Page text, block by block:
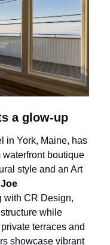
a glow-up
in York, Maine, has
waterfront boutique
style and an Art
Joe
with CR Design,
while
terraces and
showcase vibrant